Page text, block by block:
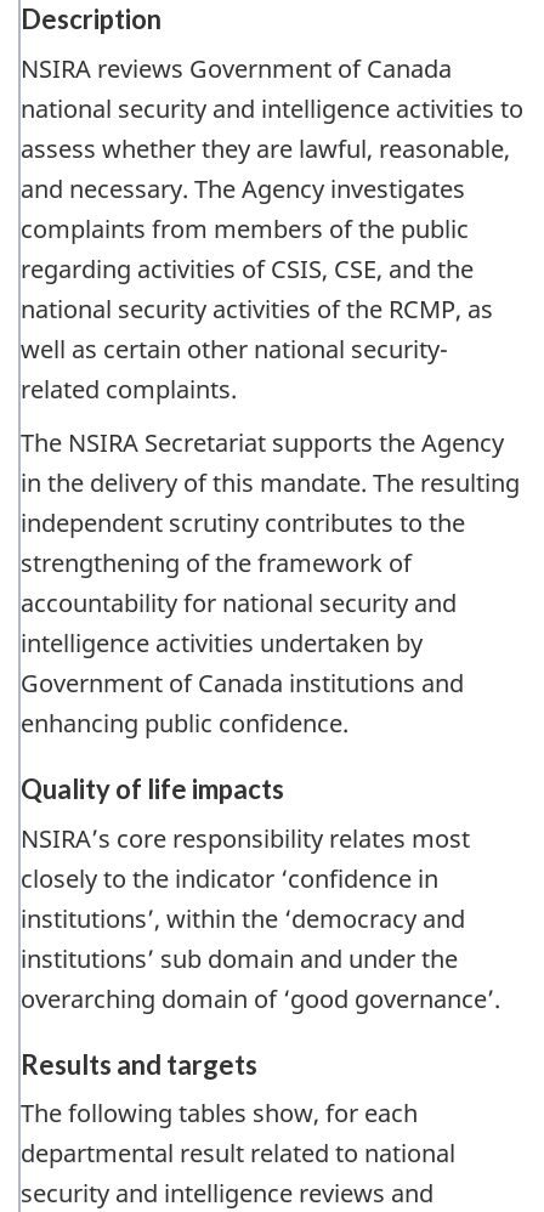
Description
NSIRA reviews Government of Canada
national security and intelligence activities to
assess whether they are lawful, reasonable,
and necessary. The Agency investigates
complaints from members of the public
regarding activities of CSIS, CSE, and the
national security activities of the RCMP, as
well as certain other national security-
related complaints.
The NSIRA Secretariat supports the Agency
in the delivery of this mandate. The resulting
independent scrutiny contributes to the
strengthening of the framework of
accountability for national security and
intelligence activities undertaken by
Government of Canada institutions and
enhancing public confidence.
Quality of life impacts
NSIRA’s core responsibility relates most
closely to the indicator ‘confidence in
institutions’, within the ‘democracy and
institutions’ sub domain and under the
overarching domain of ‘good governance’.
Results and targets
The following tables show, for each
departmental result related to national
security and intelligence reviews and